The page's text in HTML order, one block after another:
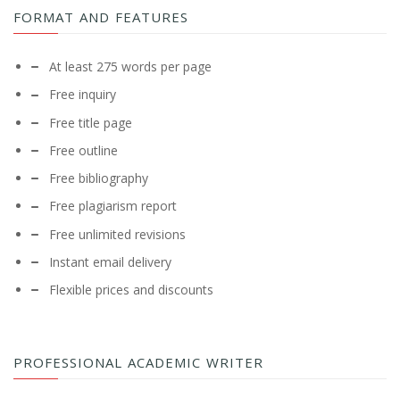
FORMAT AND FEATURES
At least 275 words per page
Free inquiry
Free title page
Free outline
Free bibliography
Free plagiarism report
Free unlimited revisions
Instant email delivery
Flexible prices and discounts
PROFESSIONAL ACADEMIC WRITER